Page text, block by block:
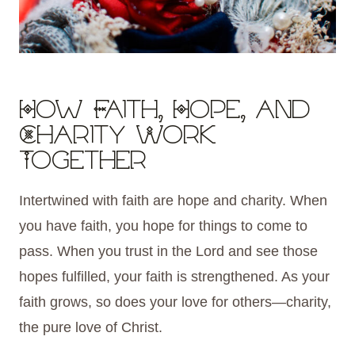
How Faith, Hope, and
Charity Work
Together
Intertwined with faith are hope and charity. When
you have faith, you hope for things to come to
pass. When you trust in the Lord and see those
hopes fulfilled, your faith is strengthened. As your
faith grows, so does your love for others—charity,
the pure love of Christ.